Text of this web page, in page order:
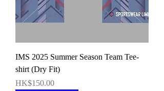
IMS 2025 Summer Season Team Tee-
shirt (Dry Fit)
價格
HK$150.00